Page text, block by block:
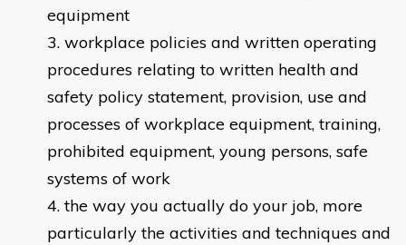
equipment
workplace policies and written operating
procedures relating to written health and
safety policy statement, provision, use and
processes of workplace equipment, training,
prohibited equipment, young persons, safe
systems of work
the way you actually do your job, more
particularly the activities and techniques and